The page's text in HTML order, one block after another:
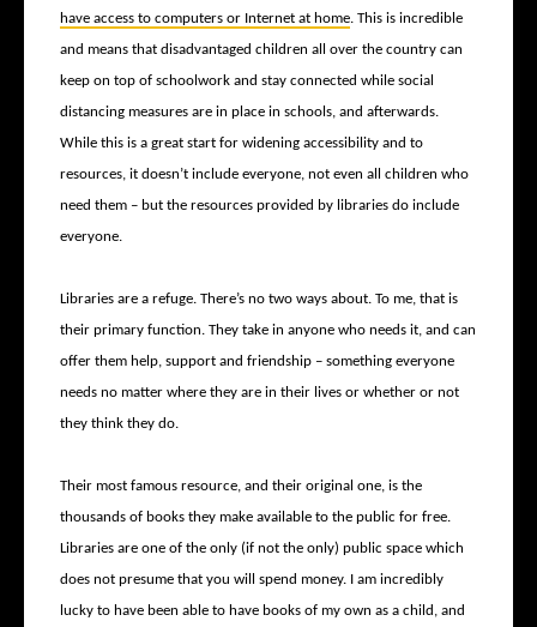
have access to computers or Internet at home. This is incredible
and means that disadvantaged children all over the country can
keep on top of schoolwork and stay connected while social
distancing measures are in place in schools, and afterwards.
While this is a great start for widening accessibility and to
resources, it doesn’t include everyone, not even all children who
need them – but the resources provided by libraries do include
everyone.
Libraries are a refuge. There’s no two ways about. To me, that is
their primary function. They take in anyone who needs it, and can
offer them help, support and friendship – something everyone
needs no matter where they are in their lives or whether or not
they think they do.
Their most famous resource, and their original one, is the
thousands of books they make available to the public for free.
Libraries are one of the only (if not the only) public space which
does not presume that you will spend money. I am incredibly
lucky to have been able to have books of my own as a child, and